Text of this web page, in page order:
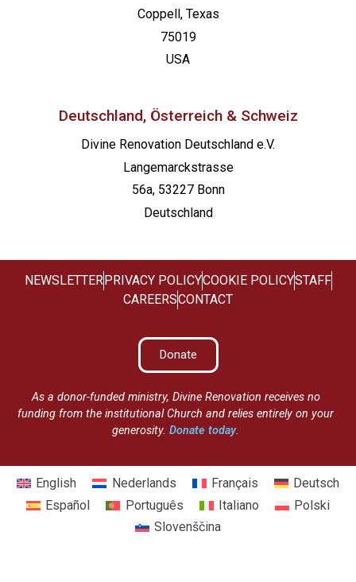
Coppell, Texas
75019
USA
Deutschland, Österreich & Schweiz
Divine Renovation Deutschland e.V.
Langemarckstrasse
56a, 53227 Bonn
Deutschland
NEWSLETTER PRIVACY POLICYCOOKIE POLICYSTAFF
CAREERSCONTACT
Donate
As a donor-funded ministry, Divine Renovation receives no
funding from the institutional Church and relies entirely on your
generosity.Donate today.
English Nederlands Français
Deutsch
Español
Português Italiano
Polski
Slovenščina